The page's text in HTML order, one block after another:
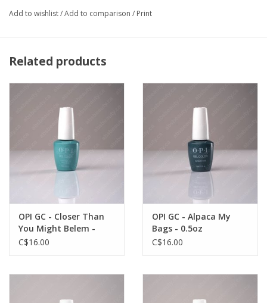
Add to wishlist/Add to comparison / Print
Related products
OPI GC - Closer Than
You Might Belem -
0.5oz
C$16.00
OPI GC - Alpaca My
Bags - 0.5oz
C$16.00